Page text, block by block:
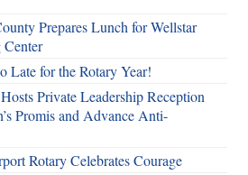
Prepares Lunch for Wellstar
Late for the Rotary Year!
Private Leadership Reception
Promis and Advance Anti-
Rotary Celebrates Courage